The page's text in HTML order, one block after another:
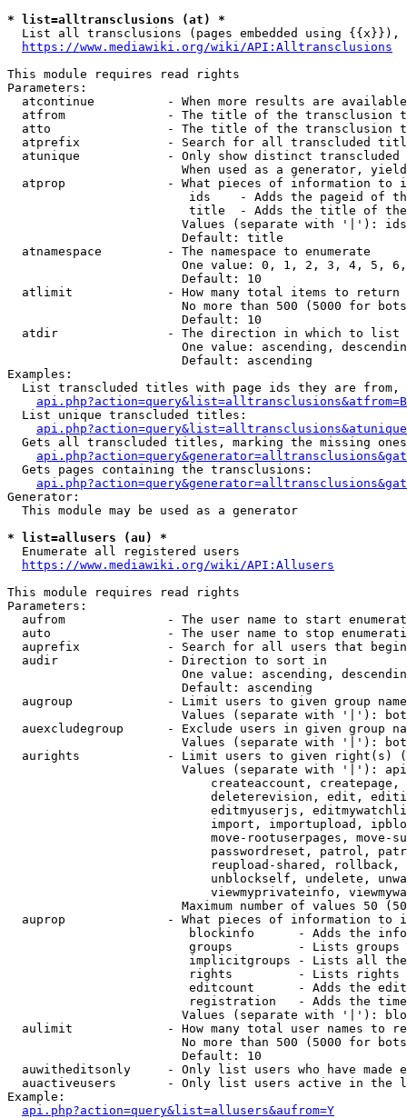
* list=alltransclusions (at) *
List all transclusions (pages embedded using {{x}}),
https://www.mediawiki.org/wiki/API:Alltransclusions
This module requires read rights
Parameters:
atcontinue          - When more results are
atfrom              - The title of the transclusion
atto                - The title of the transclusion
atprefix            - Search for all transcluded
atunique            - Only show distinct
When used as a generator,
atprop              - What pieces of information to
ids    - Adds the pageid of
title  - Adds the title of
Values (separate with '|'):
                        Default: title
  atnamespace         - The namespace to enumerate
One value: 0, 1, 2, 3, 4, 5,
                        Default: 10
  atlimit             - How many total items to return
No more than 500 (5000 for
                        Default: 10
  atdir               - The direction in which to list
One value: ascending,
                        Default: ascending
Examples:
List transcluded titles with page ids they are
  List unique transcluded titles:
Gets all transcluded titles, marking the missing
  Gets pages containing the transclusions:
Generator:
  This module may be used as a generator
* list=allusers (au) *
  Enumerate all registered users
https://www.mediawiki.org/wiki/API:Allusers
This module requires read rights
Parameters:
aufrom              - The user name to start
auto                - The user name to stop
auprefix            - Search for all users that
  audir               - Direction to sort in
One value: ascending,
                        Default: ascending
augroup             - Limit users to given group
Values (separate with '|'):
auexcludegroup      - Exclude users in given group
Values (separate with '|'):
aurights            - Limit users to given right(s)
Values (separate with '|'):
createaccount,
deleterevision, edit,
editmyuserjs,
import, importupload,
move-rootuserpages, move-
passwordreset, patrol,
reupload-shared,
unblockself, undelete,
viewmyprivateinfo,
Maximum number of values 50
auprop              - What pieces of information to
blockinfo      - Adds the
groups         - Lists
implicitgroups - Lists all
rights         - Lists rights
editcount      - Adds the
registration   - Adds the
Values (separate with '|'):
aulimit             - How many total user names to
No more than 500 (5000 for
                        Default: 10
auwitheditsonly     - Only list users who have made
auactiveusers       - Only list users active in the
Example:
api.php?action=query&list=allusers&aufrom=Y